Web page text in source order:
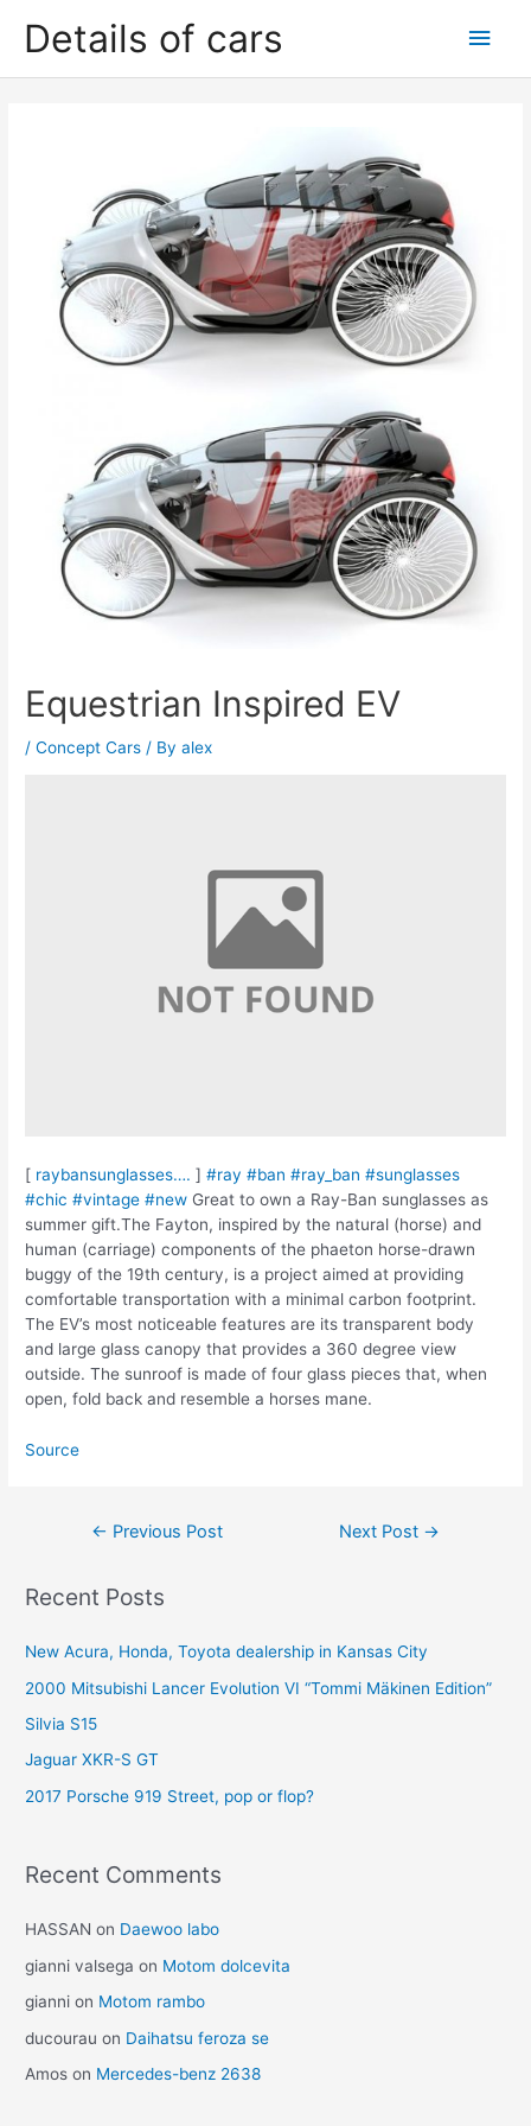
Details of cars
Main
Equestrian Inspired EV
/Concept Cars / Byalex
[ raybansunglasses…. ]#ray #ban #ray_ban #sunglasses
#chic #vintage #new Great to own a Ray-Ban sunglasses as
summer gift.The Fayton, inspired by the natural (horse) and
human (carriage) components of the phaeton horse-drawn
buggy of the 19th century, is a project aimed at providing
comfortable transportation with a minimal carbon footprint.
The EV’s most noticeable features are its transparent body
and large glass canopy that provides a 360 degree view
outside. The sunroof is made of four glass pieces that, when
open, fold back and resemble a horses mane.
Source
← Previous Post Next Post →
Recent Posts
New Acura, Honda, Toyota dealership in Kansas City
2000 Mitsubishi Lancer Evolution VI “Tommi Mäkinen Edition”
Silvia S15
Jaguar XKR-S GT
2017 Porsche 919 Street, pop or flop?
Recent Comments
HASSAN on Daewoo labo
gianni valsega on Motom dolcevita
gianni on Motom rambo
ducourau on Daihatsu feroza se
Amos on Mercedes-benz 2638